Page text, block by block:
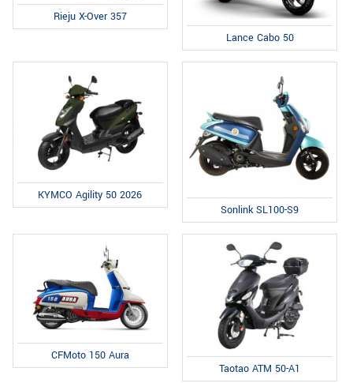
Rieju X-Over 357
Lance Cabo 50
KYMCO Agility 50 2026
Sonlink SL100-S9
CFMoto 150 Aura
Taotao ATM 50-A1